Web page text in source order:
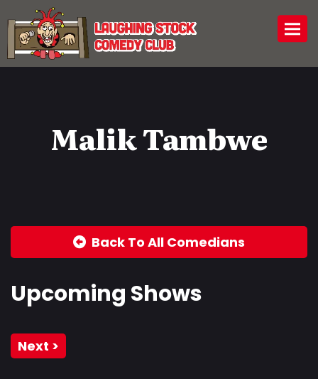
Malik Tambwe
Back To All Comedians
Upcoming Shows
Next >